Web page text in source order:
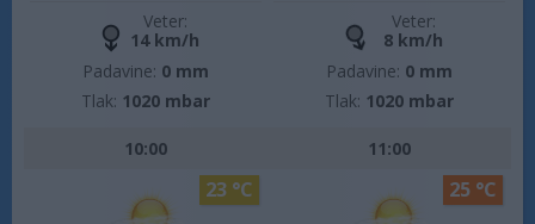
Veter:
14 km/h
Padavine: 0 mm
Tlak: 1020 mbar
Veter:
8 km/h
Padavine: 0 mm
Tlak: 1020 mbar
10:00
23 °C
11:00
25 °C